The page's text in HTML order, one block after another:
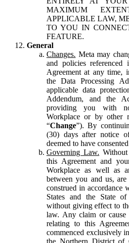
MAXIMUM
APPLICABLE LAW,
TO YOU IN
FEATURE.
General
Changes. Meta may
and policies
Agreement at any time,
the Data Processing
applicable data
Addendum, and the
providing you with
Workplace or by other
“Change”). By
(30) days after notice
deemed to have
Governing Law.
this Agreement and
Workplace as well as
between you and us,
construed in accordance
States and the State
without giving effect to
law. Any claim or
relating to this
commenced exclusively
the Northern District of